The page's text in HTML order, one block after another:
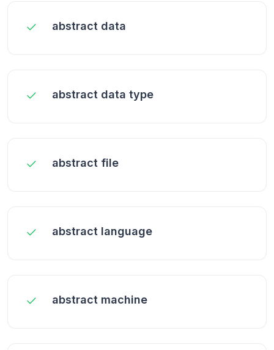
abstract data
abstract data type
abstract file
abstract language
abstract machine